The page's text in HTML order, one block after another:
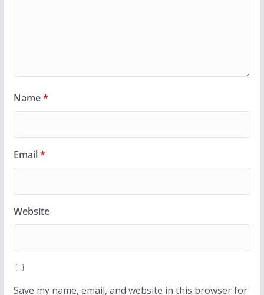
Name*
Email*
Website
Save my name, email, and website in this browser for